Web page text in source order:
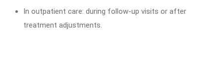
In outpatient care: during follow-up visits or after
treatment adjustments.